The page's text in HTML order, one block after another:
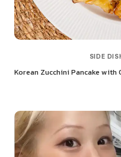
SIDE
Korean Zucchini Pancake